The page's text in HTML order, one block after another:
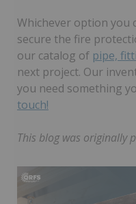
Whichever option you
secure the fire
our catalog of pipe,
next project. Our
you need something
touch!
This blog was originally